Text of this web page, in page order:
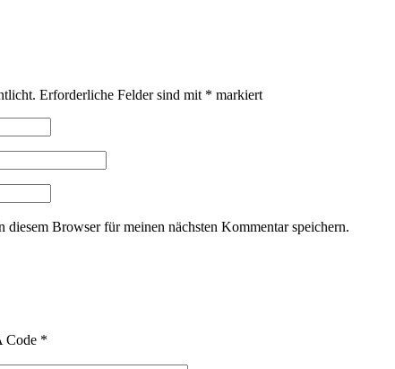
Erforderliche Felder sind mit * markiert
Browser für meinen nächsten Kommentar speichern.
Code *